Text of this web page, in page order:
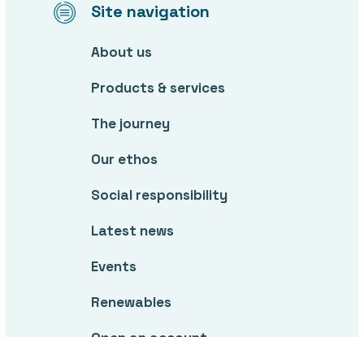
Site navigation
About us
Products & services
The journey
Our ethos
Social responsibility
Latest news
Events
Renewables